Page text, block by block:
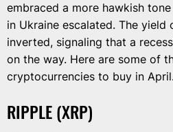
embraced a more hawkish
in Ukraine escalated. The yield
inverted, signaling that a
on the way. Here are some of
cryptocurrencies to buy in
RIPPLE (XRP)